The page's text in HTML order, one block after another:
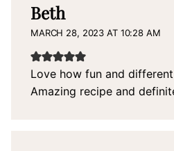
Beth
MARCH 28, 2023 AT 10:28 AM
Love how fun and
Amazing recipe and